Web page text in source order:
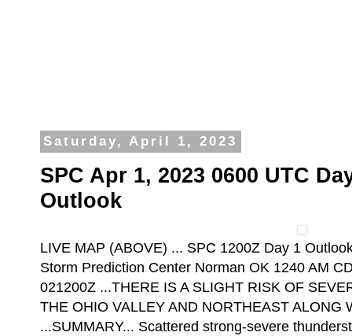
Saturday, April 1, 2023
SPC Apr 1, 2023 0600 UTC
Outlook
LIVE MAP (ABOVE) ... SPC 1200Z Day 1
Storm Prediction Center Norman OK 1240 AM
021200Z ...THERE IS A SLIGHT RISK OF
THE OHIO VALLEY AND NORTHEAST ALONG
...SUMMARY... Scattered strong-severe